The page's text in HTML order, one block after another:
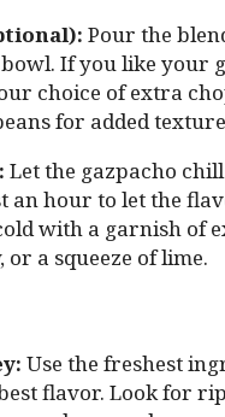
Pour the
If you like your
choice of extra
for added
Let the gazpacho
an hour to let the
with a garnish of
a squeeze of lime.
Use the freshest
flavor. Look for